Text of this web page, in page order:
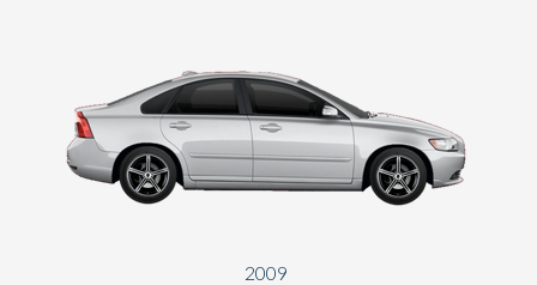
2009